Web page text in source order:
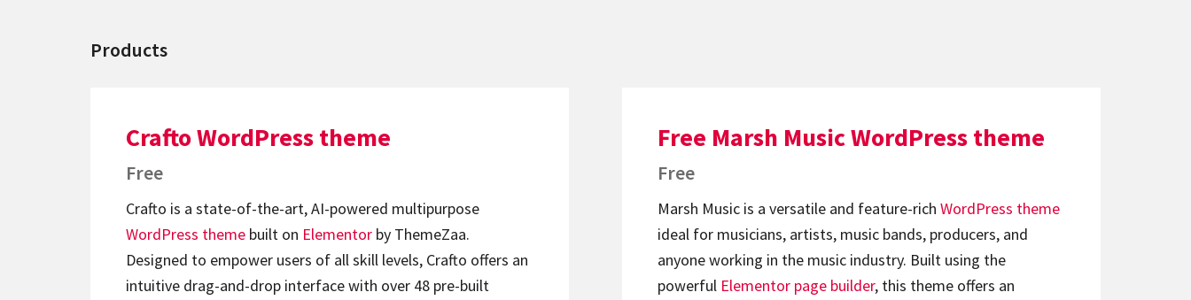
Products
Crafto WordPress theme
Free
Crafto is a state-of-the-art, AI-powered multipurpose
WordPress theme built on Elementor by ThemeZaa.
Designed to empower users of all skill levels, Crafto offers an
intuitive drag-and-drop interface with over 48 pre-built
Free Marsh Music WordPress theme
Free
Marsh Music is a versatile and feature-rich WordPress theme
ideal for musicians, artists, music bands, producers, and
anyone working in the music industry. Built using the
powerful Elementor page builder, this theme offers an